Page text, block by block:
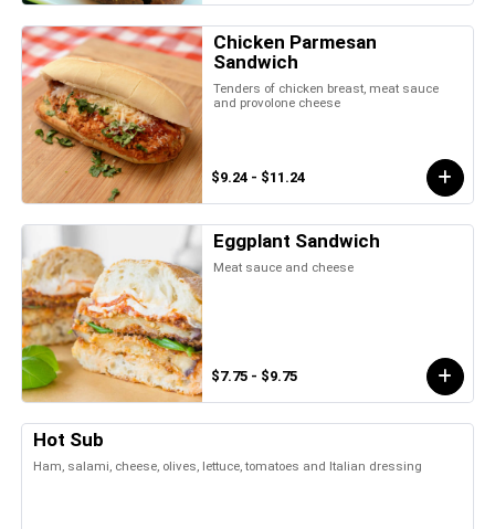
Chicken Parmesan
Sandwich
Tenders of chicken breast, meat sauce
and provolone cheese
$9.24 - $11.24
Eggplant Sandwich
Meat sauce and cheese
$7.75 - $9.75
Hot Sub
Ham, salami, cheese, olives, lettuce, tomatoes and Italian dressing